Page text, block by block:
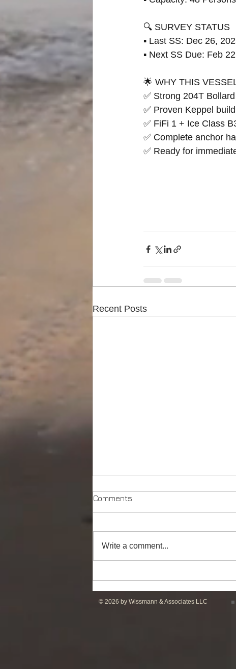
🔍 SURVEY STATUS
▪ Last SS: Dec 26,
▪ Next SS Due: Feb
🌟 WHY THIS
✅ Strong 204T
✅ Proven Keppel
✅ FiFi 1 + Ice Class
✅ Complete anchor
✅ Ready for
Recent Posts
Comments
Write a comment...
© 2026 by Wissmann & Associates LLC